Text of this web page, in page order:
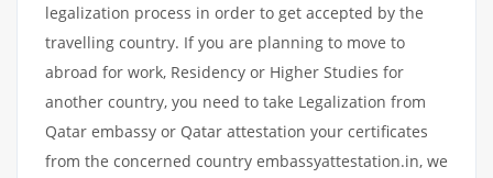
legalization process in order to get accepted by the
travelling country. If you are planning to move to
abroad for work, Residency or Higher Studies for
another country, you need to take Legalization from
Qatar embassy or Qatar attestation your certificates
from the concerned country embassyattestation.in, we